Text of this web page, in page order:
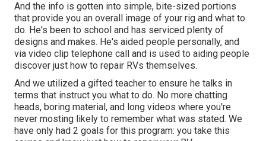
And the info is gotten into simple, bite-sized portions
that provide you an overall image of your rig and what to
do. He's been to school and has serviced plenty of
designs and makes. He's aided people personally, and
via video clip telephone call and is used to aiding people
discover just how to repair RVs themselves.
And we utilized a gifted teacher to ensure he talks in
terms that instruct you what to do. No more chatting
heads, boring material, and long videos where you're
never mosting likely to remember what was stated. We
have only had 2 goals for this program: you take this